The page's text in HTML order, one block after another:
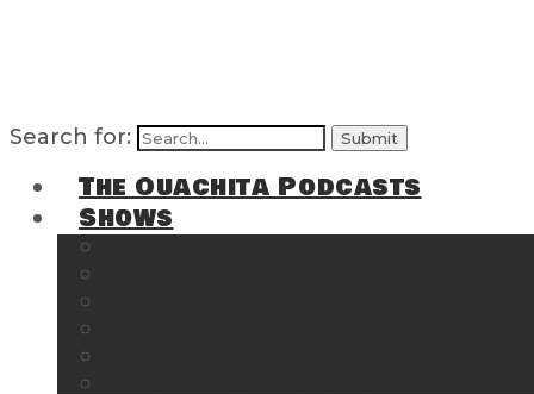
Search for:
The Ouachita Podcasts
Shows